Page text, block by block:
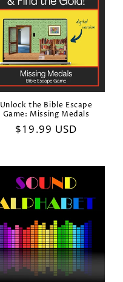
Unlock the Bible Escape
Game: Missing Medals
Regular
$19.99 USD